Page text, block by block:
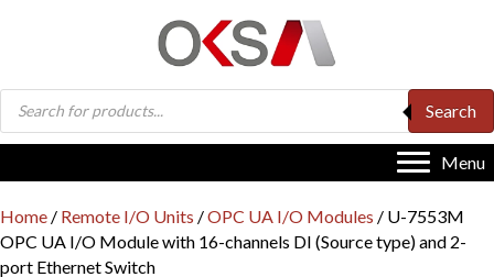
Products
search
Search
Menu
Home / Remote I/O Units /OPC UA I/O Modules / U-7553M
OPC UA I/O Module with 16-channels DI (Source type) and 2-
port Ethernet Switch